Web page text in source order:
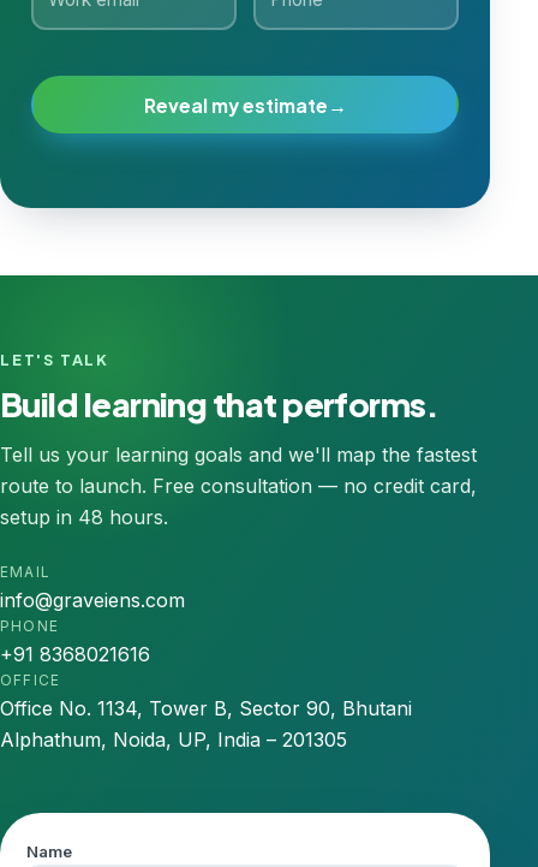
Reveal my estimate →
LET'S TALK
Build learning that performs.
Tell us your learning goals and we'll map the fastest
route to launch. Free consultation — no credit card,
setup in 48 hours.
EMAIL
info@graveiens.com
PHONE
+91 8368021616
OFFICE
Office No. 1134, Tower B, Sector 90, Bhutani
Alphathum, Noida, UP, India – 201305
Name